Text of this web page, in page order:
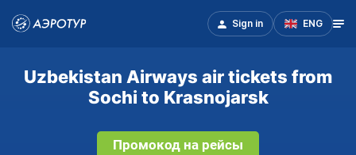
Sign in ENG
Uzbekistan Airways air tickets from
Sochi to Krasnojarsk
Промокод на рейсы